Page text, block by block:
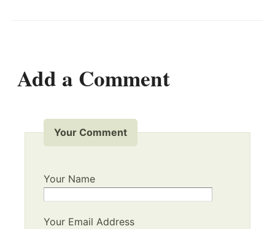
Add a Comment
Your Comment
Your Name
Your Email Address